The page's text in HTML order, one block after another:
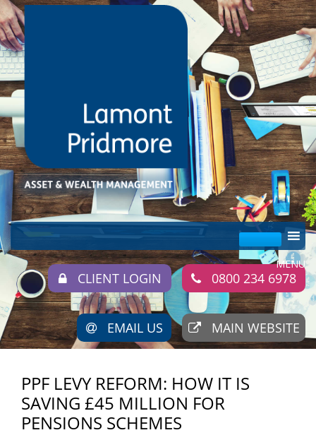
0800 234 6978
CLIENT LOGIN
MAIN WEBSITE
EMAIL US
PPF LEVY REFORM: HOW IT IS
SAVING £45 MILLION FOR
PENSIONS SCHEMES